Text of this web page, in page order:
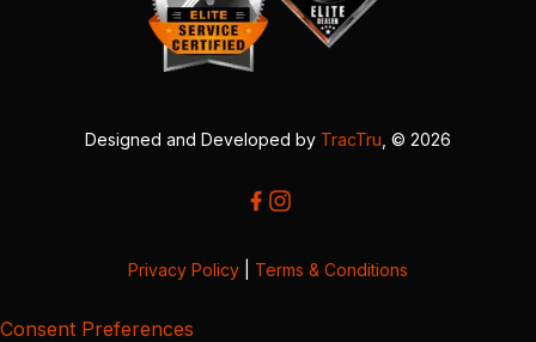
Designed and Developed by TracTru , © 2026
Privacy Policy Terms & Conditions
Consent Preferences